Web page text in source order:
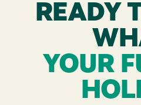
READY
YOUR